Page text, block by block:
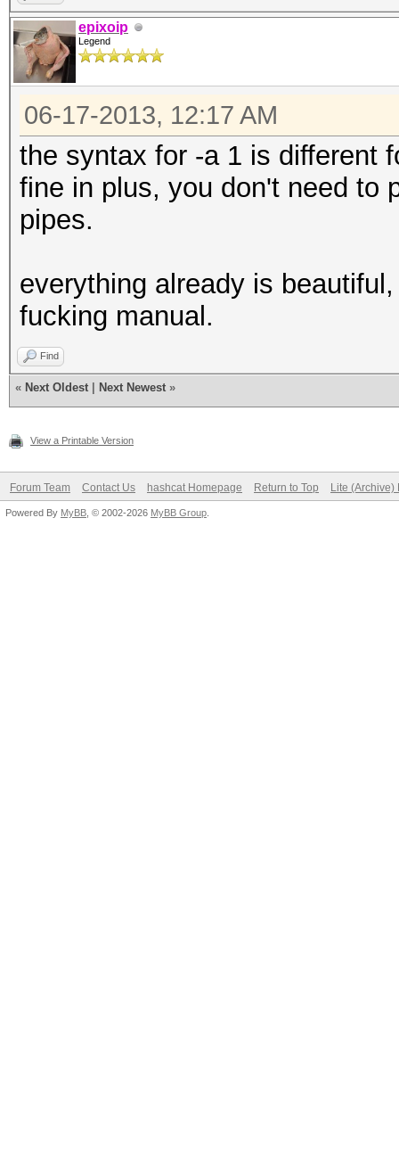
epixoip
Legend
06-17-2013, 12:17 AM
the syntax for -a 1 is different
fine in plus, you don't need to
pipes.
everything already is
fucking manual.
Find
« Next Oldest Next Newest »
View a Printable Version
Forum Team Contact Us hashcat Homepage Return to Top Lite (Archive)
Powered By MyBB , © 2002-2026 MyBB Group